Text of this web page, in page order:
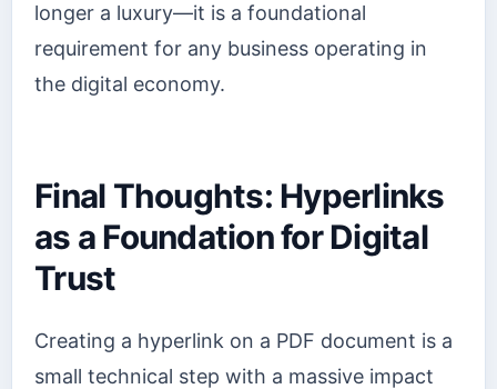
longer a luxury—it is a foundational
requirement for any business operating in
the digital economy.
Final Thoughts: Hyperlinks
as a Foundation for Digital
Trust
Creating a hyperlink on a PDF document is a
small technical step with a massive impact